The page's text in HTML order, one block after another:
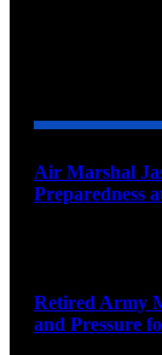
Air Marshal
Preparedness
Retired Army
and Pressure